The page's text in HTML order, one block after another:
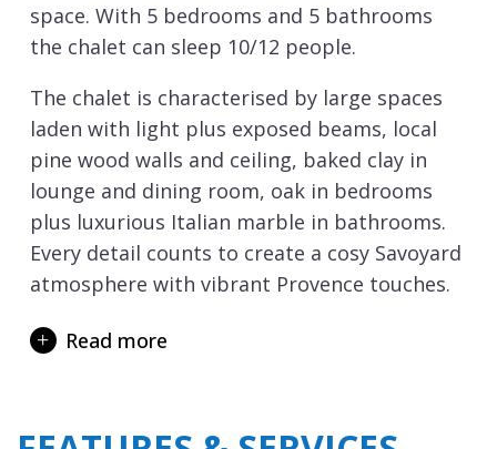
space. With 5 bedrooms and 5 bathrooms
the chalet can sleep 10/12 people.
The chalet is characterised by large spaces
laden with light plus exposed beams, local
pine wood walls and ceiling, baked clay in
lounge and dining room, oak in bedrooms
plus luxurious Italian marble in bathrooms.
Every detail counts to create a cosy Savoyard
atmosphere with vibrant Provence touches.
bedroom create a cosy Alpine atmosphere.
outside, or simply take in the magnificent
Read more